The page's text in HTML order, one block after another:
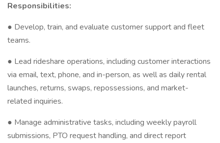
Responsibilities:
● Develop, train, and evaluate customer support and fleet
teams.
● Lead rideshare operations, including customer interactions
via email, text, phone, and in-person, as well as daily rental
launches, returns, swaps, repossessions, and market-
related inquiries.
● Manage administrative tasks, including weekly payroll
submissions, PTO request handling, and direct report